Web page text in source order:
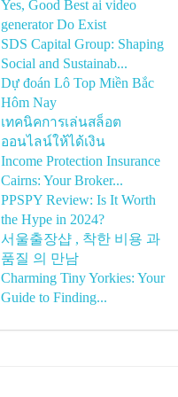
Yes, Good Best ai video
generator Do Exist
SDS Capital Group: Shaping
Social and Sustainab...
Dự đoán Lô Top Miền Bắc
Hôm Nay
เทคนิคการเล่นสล็อต
ออนไลน์ให้ได้เงิน
Income Protection Insurance
Cairns: Your Broker...
PPSPY Review: Is It Worth
the Hype in 2024?
서울출장샵 , 착한 비용 과
품질 의 만남
Charming Tiny Yorkies: Your
Guide to Finding...